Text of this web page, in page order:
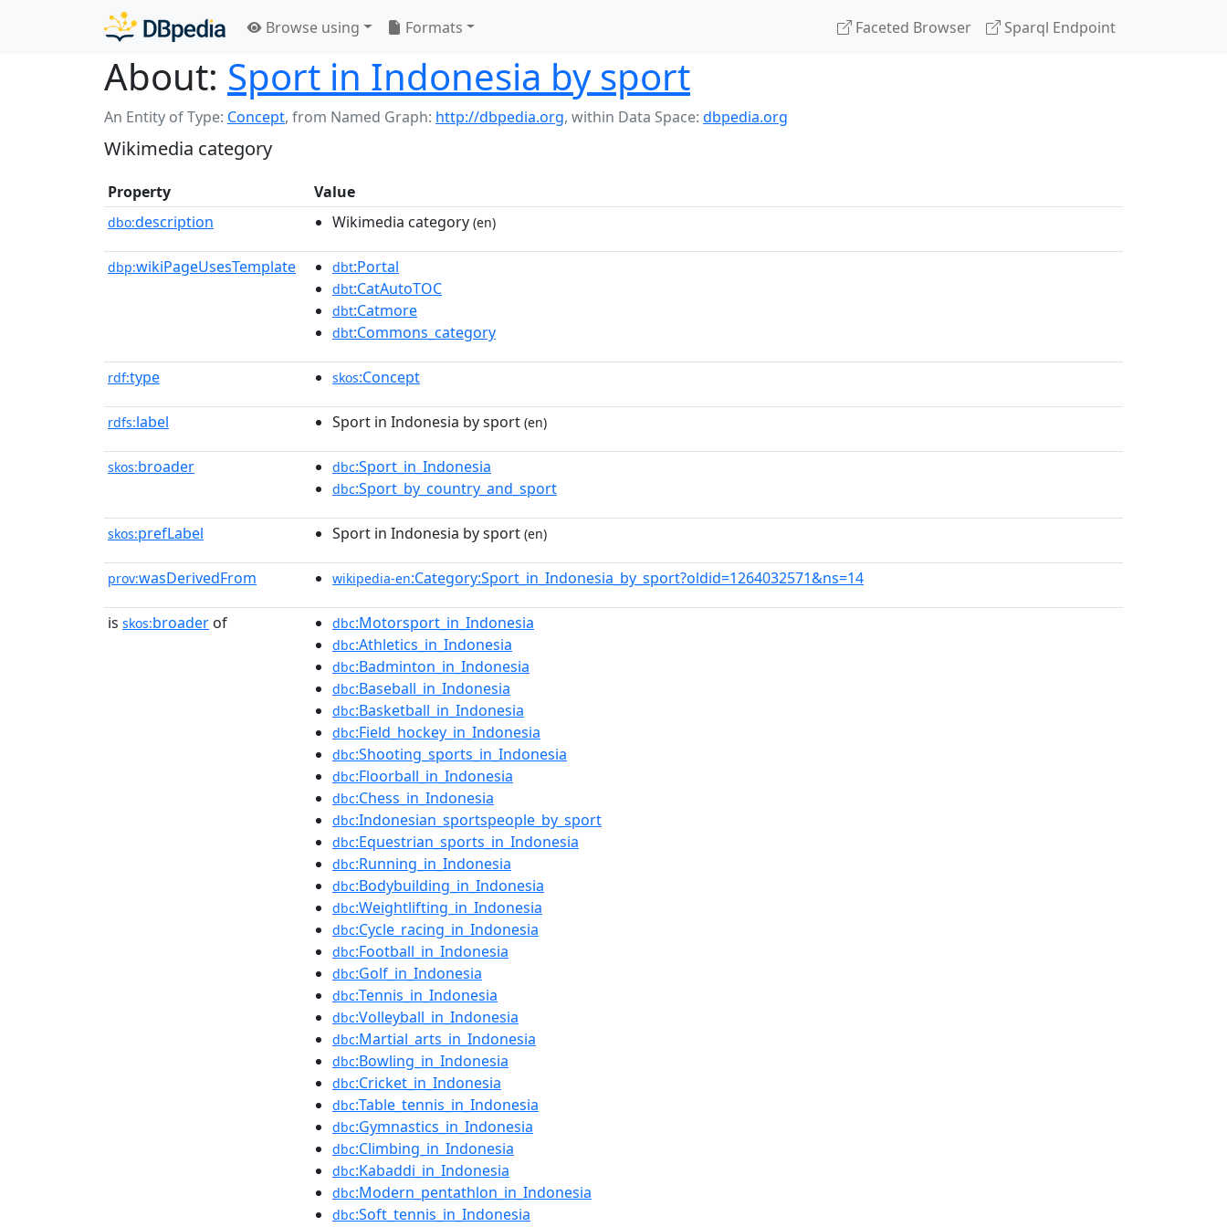
Browse using Formats Faceted Browser Sparql Endpoint
About: Sport in Indonesia by sport
An Entity of Type: Concept, from Named Graph: http://dbpedia.org, within Data Space: dbpedia.org
Wikimedia category
Property Value
dbo:description Wikimedia category (en)
dbp:wikiPageUsesTemplate dbt:Portal
dbt:CatAutoTOC
dbt:Catmore
dbt:Commons_category
rdf:type skos:Concept
rdfs:label Sport in Indonesia by sport (en)
skos:broader dbc:Sport_in_Indonesia
dbc:Sport_by_country_and_sport
skos:prefLabel Sport in Indonesia by sport (en)
prov:wasDerivedFrom wikipedia-en:Category:Sport_in_Indonesia_by_sport?oldid=1264032571&ns=14
is skos:broader of dbc:Motorsport_in_Indonesia
dbc:Athletics_in_Indonesia
dbc:Badminton_in_Indonesia
dbc:Baseball_in_Indonesia
dbc:Basketball_in_Indonesia
dbc:Field_hockey_in_Indonesia
dbc:Shooting_sports_in_Indonesia
dbc:Floorball_in_Indonesia
dbc:Chess_in_Indonesia
dbc:Indonesian_sportspeople_by_sport
dbc:Equestrian_sports_in_Indonesia
dbc:Running_in_Indonesia
dbc:Bodybuilding_in_Indonesia
dbc:Weightlifting_in_Indonesia
dbc:Cycle_racing_in_Indonesia
dbc:Football_in_Indonesia
dbc:Golf_in_Indonesia
dbc:Tennis_in_Indonesia
dbc:Volleyball_in_Indonesia
dbc:Martial_arts_in_Indonesia
dbc:Bowling_in_Indonesia
dbc:Cricket_in_Indonesia
dbc:Table_tennis_in_Indonesia
dbc:Gymnastics_in_Indonesia
dbc:Climbing_in_Indonesia
dbc:Kabaddi_in_Indonesia
dbc:Modern_pentathlon_in_Indonesia
dbc:Soft_tennis_in_Indonesia